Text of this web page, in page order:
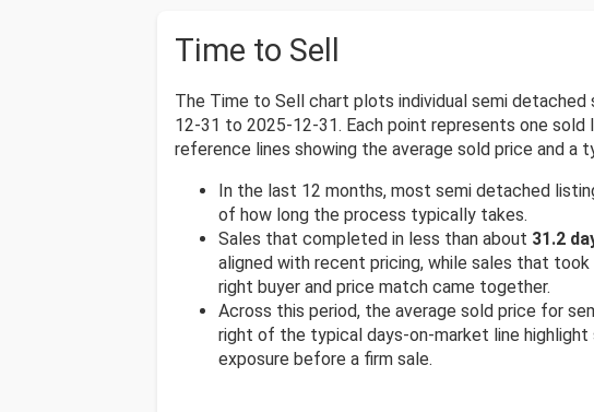
Time to Sell
The Time to Sell chart plots individual semi
12-31 to 2025-12-31. Each point represents one
reference lines showing the average sold price and
In the last 12 months, most semi detached
of how long the process typically takes.
Sales that completed in less than about 31.2
aligned with recent pricing, while sales that took
right buyer and price match came together.
Across this period, the average sold price for
right of the typical days-on-market line
exposure before a firm sale.